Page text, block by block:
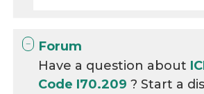
Forum
Have a question about
Code I70.209? Start a